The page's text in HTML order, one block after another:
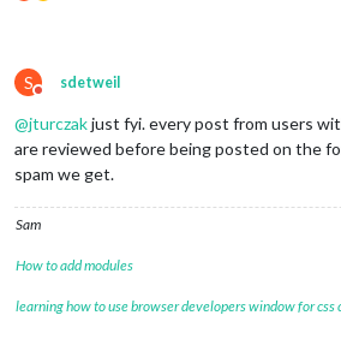
S
Do not disturb
sdetweil
@jturczakjust fyi. every post from users
are reviewed before being posted on the
spam we get.
Sam
How to add modules
learning how to use browser developers window for css